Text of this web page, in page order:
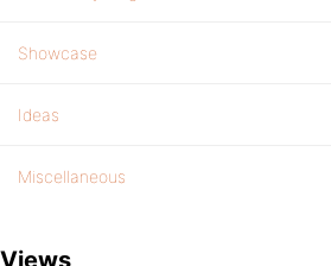
Showcase
Ideas
Miscellaneous
Views